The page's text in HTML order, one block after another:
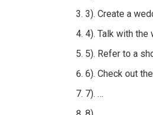
3). Create a
4). Talk with the
5). Refer to a
6). Check out
7). …